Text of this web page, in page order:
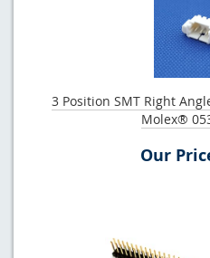
3 Position SMT Right
Molex®
Our